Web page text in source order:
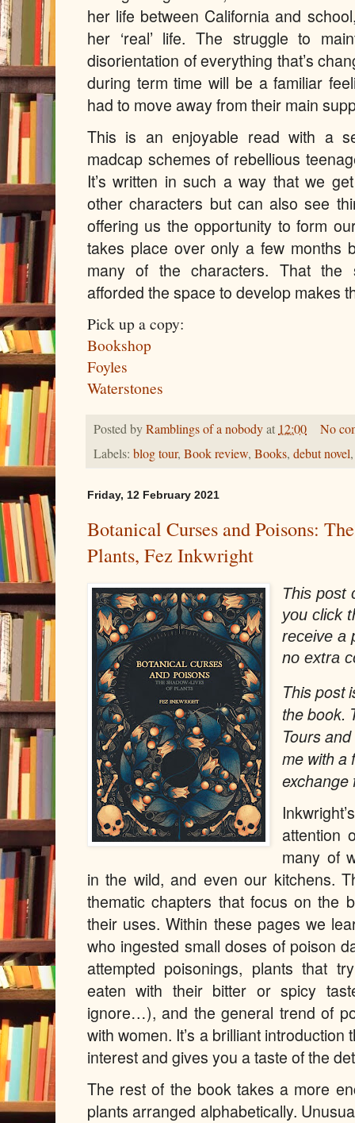
her life between California and
her ‘real’ life. The struggle to
disorientation of everything that’s
during term time will be a familiar
had to move away from their main
This is an enjoyable read with a
madcap schemes of rebellious
It’s written in such a way that we
other characters but can also see
offering us the opportunity to form
takes place over only a few months
many of the characters. That the
afforded the space to develop makes
Pick up a copy:
Bookshop
Foyles
Waterstones
Posted byRamblings of a nobodyat12:00
No
Labels: blog tour, Book review, Books, debut novel
Friday, 12 February 2021
Botanical Curses and Poisons:
Plants, Fez Inkwright
This post
you click
receive a
no extra
This post
the book.
Tours
me with a
exchange
attention
many of
in the wild, and even our kitchens.
thematic chapters that focus on the
their uses. Within these pages we
who ingested small doses of poison
attempted poisonings, plants that
eaten with their bitter or spicy
ignore…), and the general trend of
with women. It’s a brilliant
interest and gives you a taste of the
The rest of the book takes a more
plants arranged alphabetically.